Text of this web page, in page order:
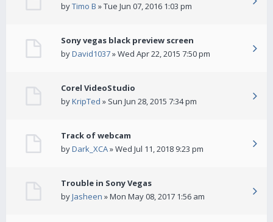
byTimo B » Tue Jun 07, 2016 1:03 pm
Sony vegas black preview screen
byDavid1037» Wed Apr 22, 2015 7:50 pm
Corel VideoStudio
byKripTed » Sun Jun 28, 2015 7:34 pm
Track of webcam
byDark_XCA» Wed Jul 11, 2018 9:23 pm
Trouble in Sony Vegas
byJasheen » Mon May 08, 2017 1:56 am